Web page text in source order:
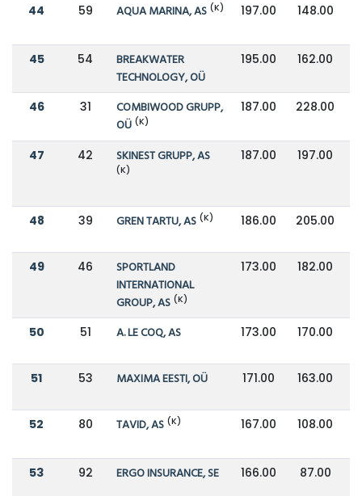
44 59 AQUA MARINA, AS (K) 197.00 148.00
45 54
BREAKWATER
TECHNOLOGY, OÜ
195.00 162.00
46 31
COMBIWOOD GRUPP,
OÜ (K)
187.00 228.00
47 42 SKINEST GRUPP, AS
(K)
187.00 197.00
48 39 GREN TARTU, AS (K) 186.00 205.00
49 46
SPORTLAND
INTERNATIONAL
GROUP, AS (K)
173.00 182.00
50 51 A. LE COQ, AS 173.00 170.00
51 53 MAXIMA EESTI, OÜ 171.00 163.00
52 80 TAVID, AS (K) 167.00 108.00
53 92 ERGO INSURANCE, SE 166.00 87.00